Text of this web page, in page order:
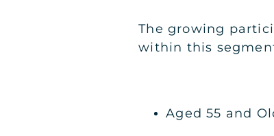
The growing
within this
Aged 55 and